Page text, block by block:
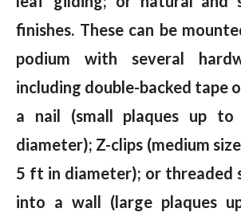
finishes. These can be
podium with several
including double-backed tape
a nail (small plaques up to
diameter); Z-clips (medium
5 ft in diameter); or threaded
into a wall (large plaques